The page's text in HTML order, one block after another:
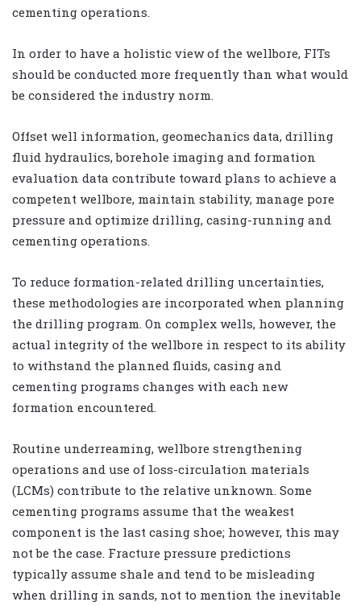
cementing operations.
In order to have a holistic view of the wellbore, FITs
should be conducted more frequently than what would
be considered the industry norm.
Offset well information, geomechanics data, drilling
fluid hydraulics, borehole imaging and formation
evaluation data contribute toward plans to achieve a
competent wellbore, maintain stability, manage pore
pressure and optimize drilling, casing-running and
cementing operations.
To reduce formation-related drilling uncertainties,
these methodologies are incorporated when planning
the drilling program. On complex wells, however, the
actual integrity of the wellbore in respect to its ability
to withstand the planned fluids, casing and
cementing programs changes with each new
formation encountered.
Routine underreaming, wellbore strengthening
operations and use of loss-circulation materials
(LCMs) contribute to the relative unknown. Some
cementing programs assume that the weakest
component is the last casing shoe; however, this may
not be the case. Fracture pressure predictions
typically assume shale and tend to be misleading
when drilling in sands, not to mention the inevitable